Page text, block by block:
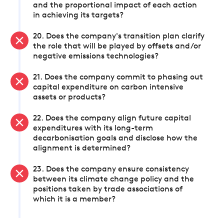
and the proportional impact of each action
in achieving its targets?
20. Does the company's transition plan clarify
the role that will be played by offsets and/or
negative emissions technologies?
21. Does the company commit to phasing out
capital expenditure on carbon intensive
assets or products?
22. Does the company align future capital
expenditures with its long-term
decarbonisation goals and disclose how the
alignment is determined?
23. Does the company ensure consistency
between its climate change policy and the
positions taken by trade associations of
which it is a member?